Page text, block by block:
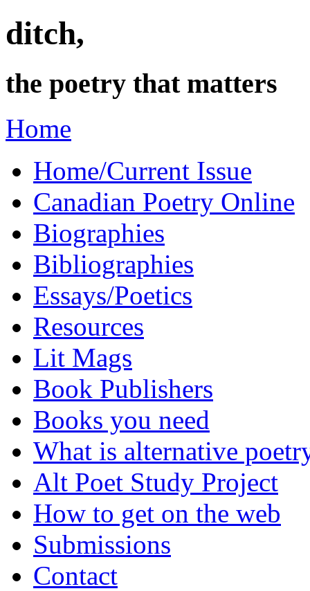
ditch,
the poetry that matters
Home
Home/Current Issue
Canadian Poetry Online
Biographies
Bibliographies
Essays/Poetics
Resources
Lit Mags
Book Publishers
Books you need
What is alternative
Alt Poet Study Project
How to get on the web
Submissions
Contact